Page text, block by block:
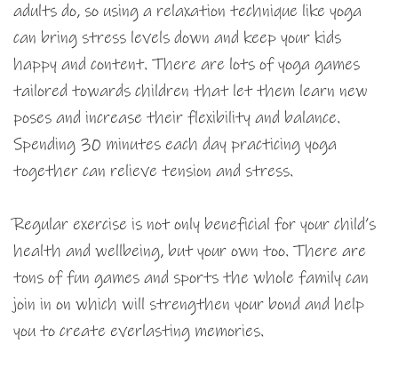
adults do, so using a relaxation technique like yoga
can bring stress levels down and keep your kids
happy and content. There are lots of yoga games
tailored towards children that let them learn new
poses and increase their flexibility and balance.
Spending 30 minutes each day practicing yoga
together can relieve tension and stress.
Regular exercise is not only beneficial for your child’s
health and wellbeing, but your own too. There are
tons of fun games and sports the whole family can
join in on which will strengthen your bond and help
you to create everlasting memories.